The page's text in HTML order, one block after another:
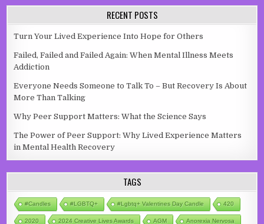
RECENT POSTS
Turn Your Lived Experience Into Hope for Others
Failed, Failed and Failed Again: When Mental Illness Meets
Addiction
Everyone Needs Someone to Talk To – But Recovery Is About
More Than Talking
Why Peer Support Matters: What the Science Says
The Power of Peer Support: Why Lived Experience Matters
in Mental Health Recovery
TAGS
#candles #LGBTQ+ #lgbtq+ Valentines Day Candle 420
2020 2024 Creative Lives Awards AGM Anorexia Nervosa